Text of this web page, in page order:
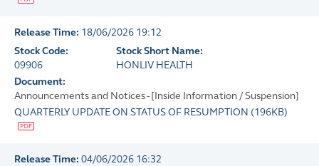
Release Time: 18/06/2026 19:12
Stock Code:
09906
Stock Short Name:
HONLIV HEALTH
Document:
Announcements and Notices - [Inside Information / Suspension]
QUARTERLY UPDATE ON STATUS OF RESUMPTION (196KB)
Release Time: 04/06/2026 16:32